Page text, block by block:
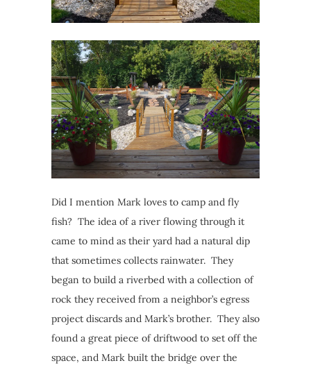
Did I mention Mark loves to camp and fly
fish? The idea of a river flowing through it
came to mind as their yard had a natural dip
that sometimes collects rainwater. They
began to build a riverbed with a collection of
rock they received from a neighbor’s egress
project discards and Mark’s brother. They also
found a great piece of driftwood to set off the
space, and Mark built the bridge over the